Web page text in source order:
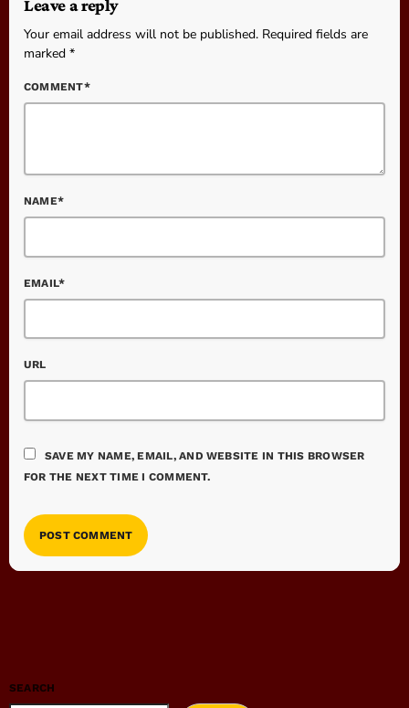
Leave a reply
Your email address will not be published. Required fields are
marked *
COMMENT*
NAME*
EMAIL*
URL
SAVE MY NAME, EMAIL, AND WEBSITE IN THIS BROWSER
FOR THE NEXT TIME I COMMENT.
SEARCH